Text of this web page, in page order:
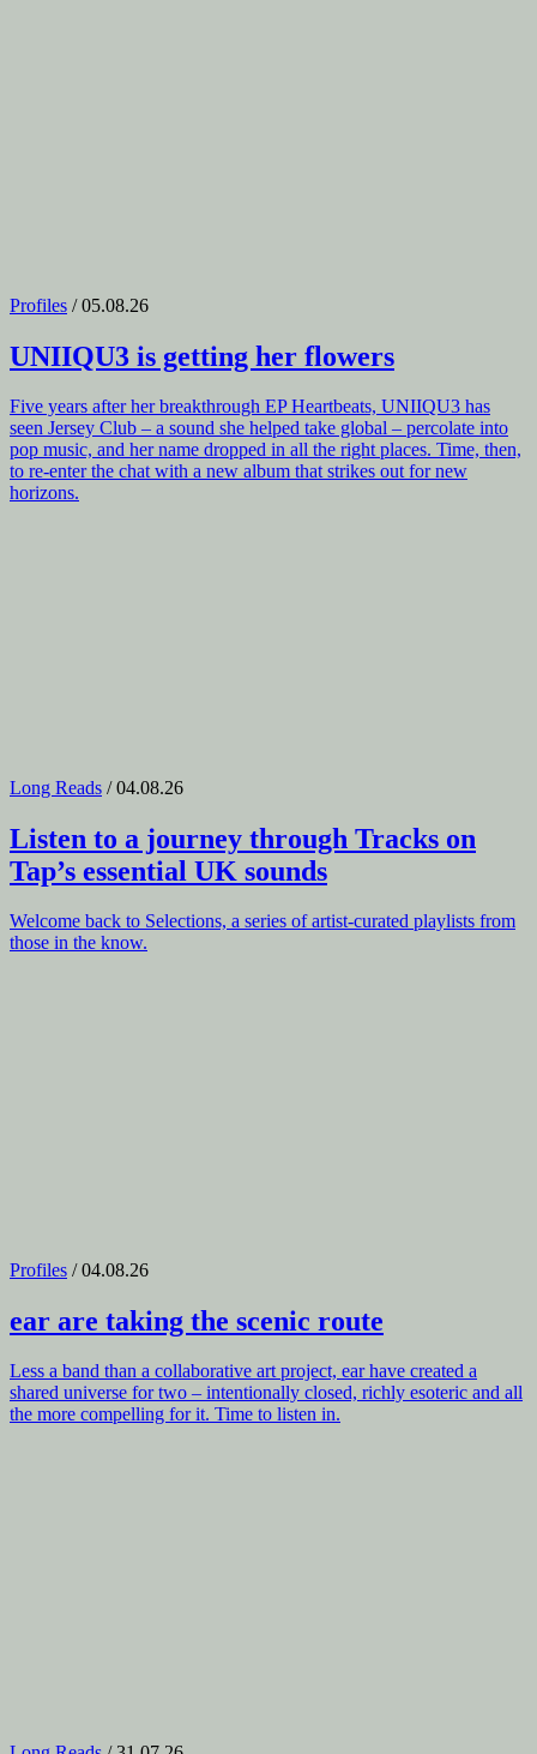
Profiles / 05.08.26
UNIIQU3 is getting her flowers
Five years after her breakthrough EP Heartbeats, UNIIQU3 has
seen Jersey Club – a sound she helped take global – percolate into
pop music, and her name dropped in all the right places. Time, then,
to re-enter the chat with a new album that strikes out for new
horizons.
Long Reads / 04.08.26
Listen to a journey through Tracks on
Tap’s essential UK sounds
Welcome back to Selections, a series of artist-curated playlists from
those in the know.
Profiles / 04.08.26
ear are taking the scenic route
Less a band than a collaborative art project, ear have created a
shared universe for two – intentionally closed, richly esoteric and all
the more compelling for it. Time to listen in.